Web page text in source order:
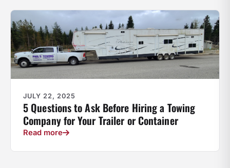
JULY 22, 2025
5 Questions to Ask Before Hiring a Towing
Company for Your Trailer or Container
Read more